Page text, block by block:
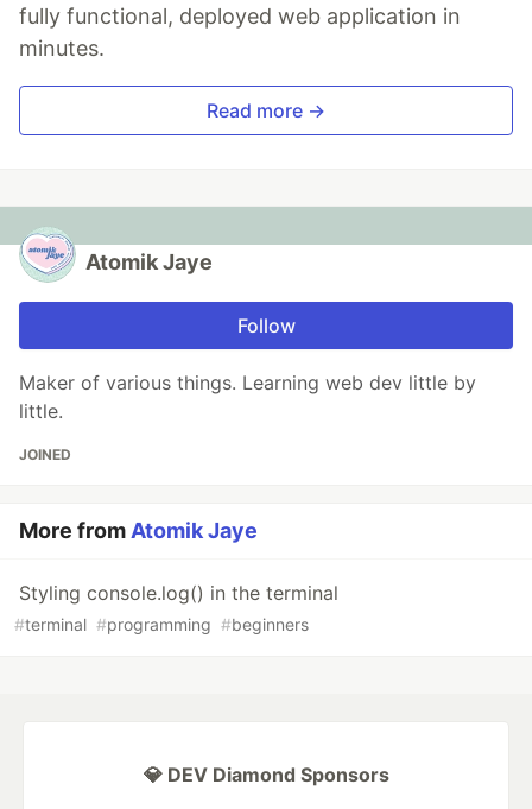
fully functional, deployed web application in
minutes.
Read more →
Atomik Jaye
Follow
Maker of various things. Learning web dev little by
little.
JOINED
More fromAtomik Jaye
Styling console.log() in the terminal
#terminal #programming #beginners
💎 DEV Diamond Sponsors